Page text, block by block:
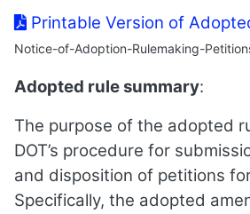
Printable Version of
Notice-of-Adoption-Rulemaking-
Adopted rule summary:
The purpose of the adopted
DOT’s procedure for
and disposition of petitions
Specifically, the adopted